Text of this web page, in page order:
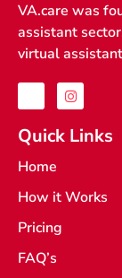
VA.care was
assistant
virtual
-
f
c
b
o
k
-
l
I
n
t
a
m
Quick Links
Home
How it Works
Pricing
FAQ’s